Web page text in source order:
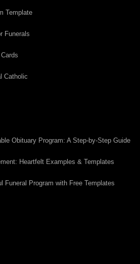
Template
Funerals
Catholic
Obituary Program: A Step-by-Step Guide
Heartfelt Examples & Templates
Funeral Program with Free Templates